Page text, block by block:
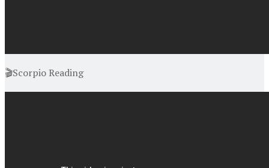
🎬Scorpio Reading